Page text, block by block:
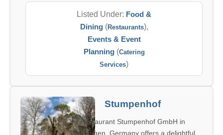
Listed Under: Food &
Dining(Restaurants),
Events & Event
Planning(Catering
Services)
Stumpenhof
Restaurant Stumpenhof GmbH in
Plochingen, Germany offers a delightful